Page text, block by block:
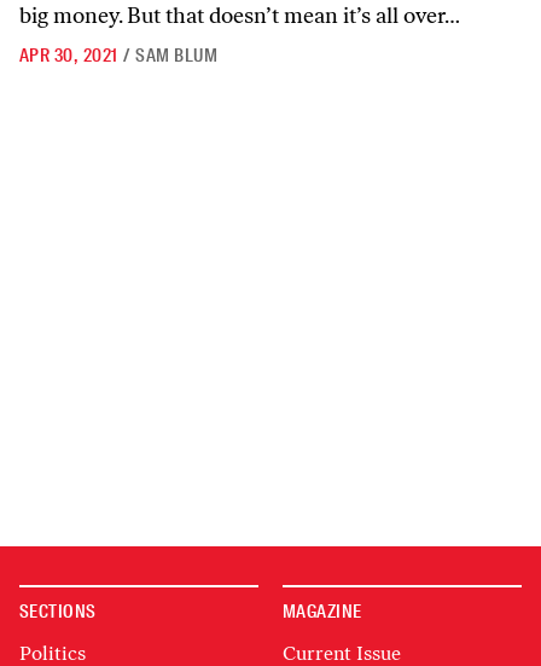
big money. But that doesn’t mean it’s all over…
APR 30, 2021 / SAM BLUM
SECTIONS
Politics
MAGAZINE
Current Issue